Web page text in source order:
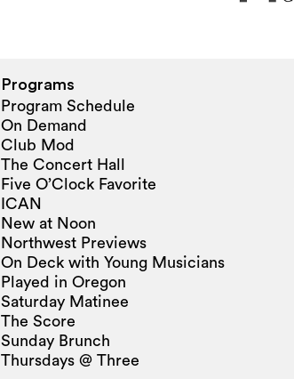
Programs
Program Schedule
On Demand
Club Mod
The Concert Hall
Five O’Clock Favorite
ICAN
New at Noon
Northwest Previews
On Deck with Young Musicians
Played in Oregon
Saturday Matinee
The Score
Sunday Brunch
Thursdays @ Three